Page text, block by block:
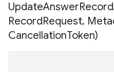
RecordRequest,
CancellationToken)